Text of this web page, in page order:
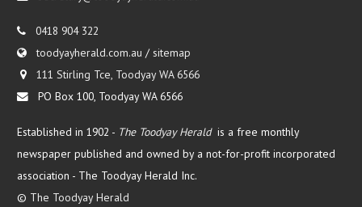
0418 904 322
toodyayherald.com.au /sitemap
111 Stirling Tce, Toodyay WA 6566
PO Box 100, Toodyay WA 6566
Established in 1902 - The Toodyay Herald is a free monthly
newspaper published and owned by a not-for-profit incorporated
association - The Toodyay Herald Inc.
© The Toodyay Herald